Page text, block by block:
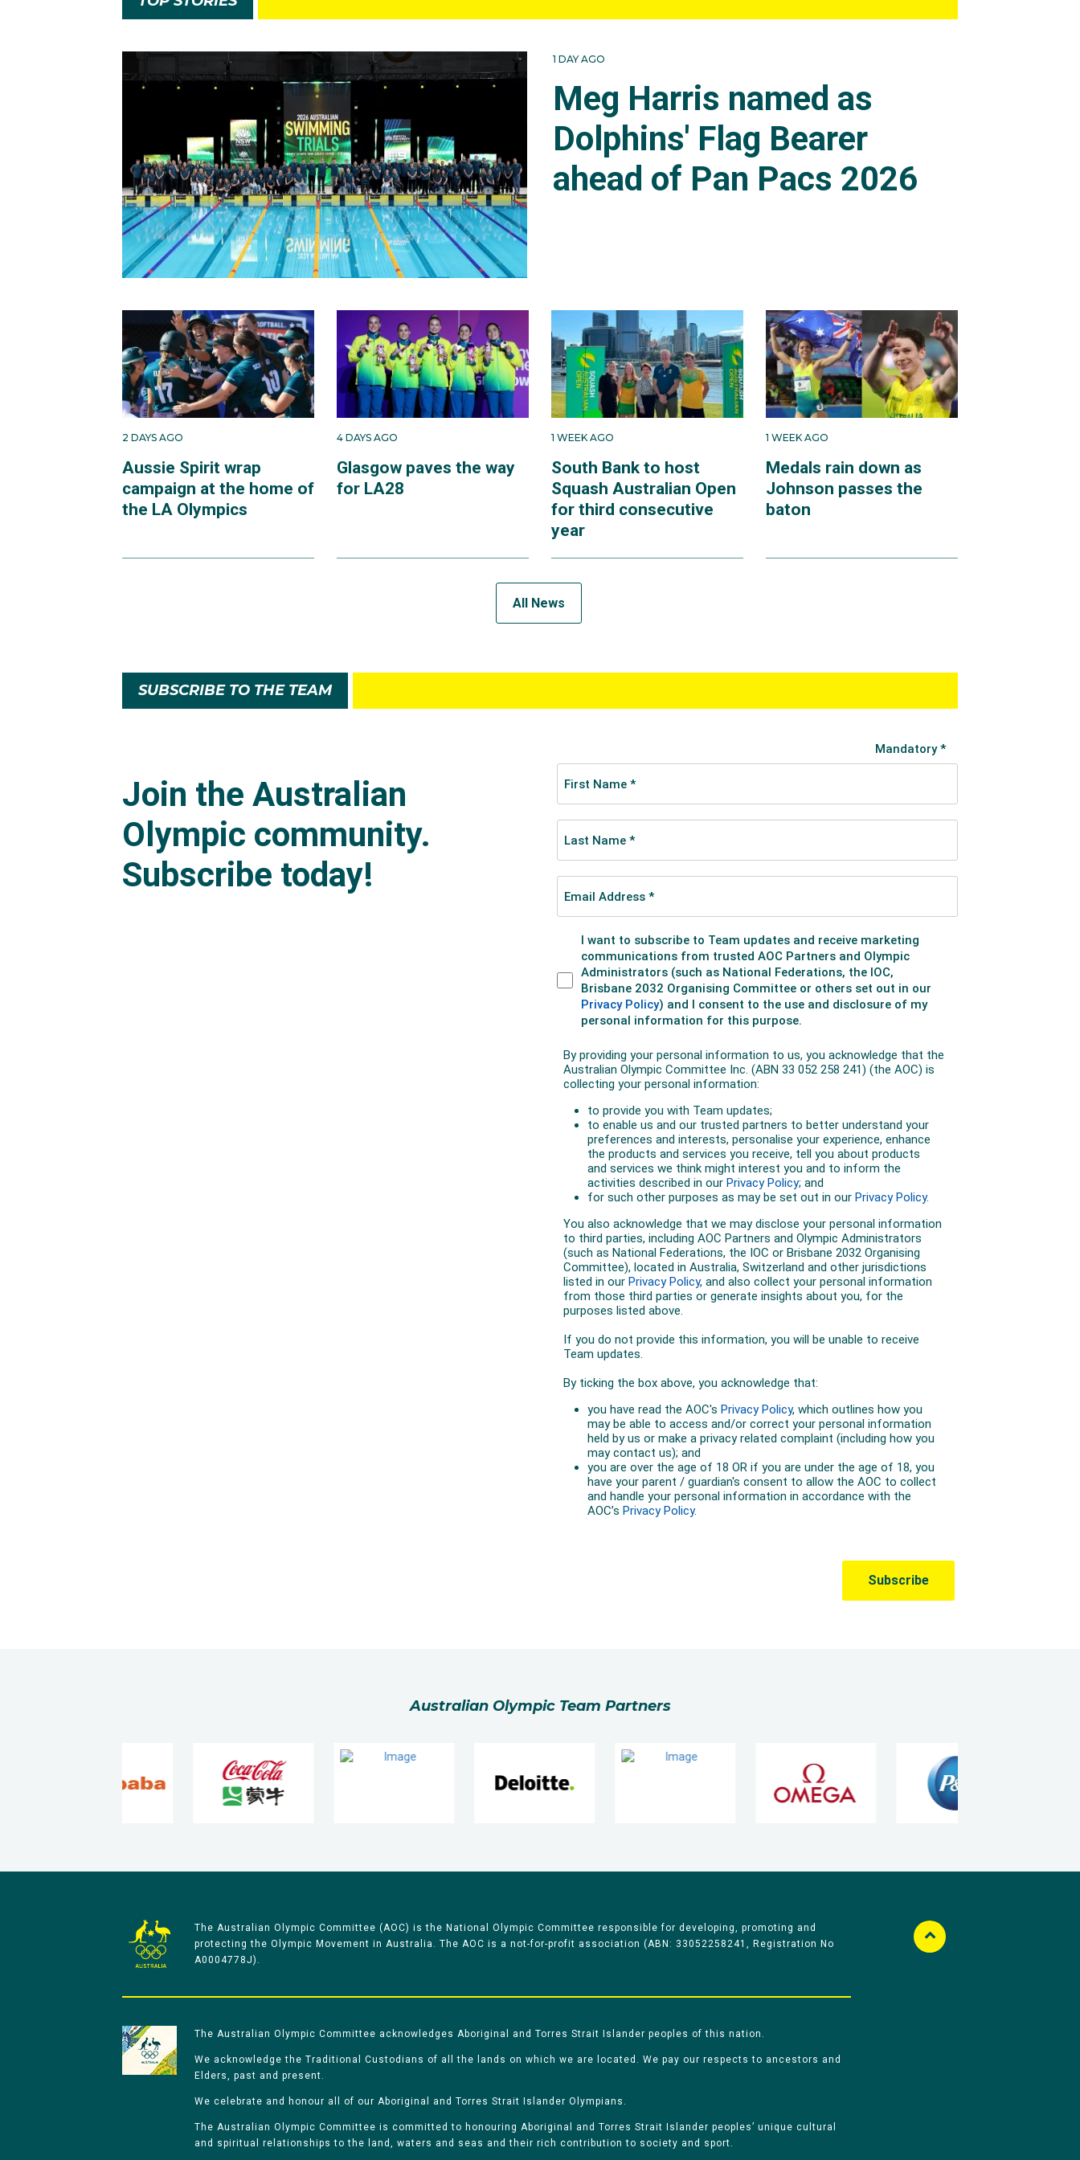
1 DAY AGO
Meg Harris named as
Dolphins' Flag Bearer
ahead of Pan Pacs 2026
2 DAYS AGO
Aussie Spirit wrap
campaign at the home of
the LA Olympics
4 DAYS AGO
Glasgow paves the way
for LA28
1 WEEK AGO
South Bank to host
Squash Australian Open
for third consecutive
year
1 WEEK AGO
Medals rain down as
Johnson passes the
baton
All News
SUBSCRIBE TO THE TEAM
Australian Olympic Team Partners
The Australian Olympic Committee (AOC) is the National Olympic Committee responsible for developing, promoting and
protecting the Olympic Movement in Australia. The AOC is a not-for-profit association (ABN: 33052258241, Registration No
A0004778J).
The Australian Olympic Committee acknowledges Aboriginal and Torres Strait Islander peoples of this nation.
We acknowledge the Traditional Custodians of all the lands on which we are located. We pay our respects to ancestors and
Elders, past and present.
We celebrate and honour all of our Aboriginal and Torres Strait Islander Olympians.
The Australian Olympic Committee is committed to honouring Aboriginal and Torres Strait Islander peoples’ unique cultural
and spiritual relationships to the land, waters and seas and their rich contribution to society and sport.